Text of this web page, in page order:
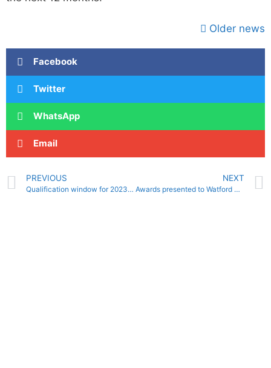
Older news
Facebook
Twitter
WhatsApp
Email
PREVIOUS
Qualification window for 2023 British and National Summer Meets revealed
NEXT
Awards presented to Watford Water Polo club players